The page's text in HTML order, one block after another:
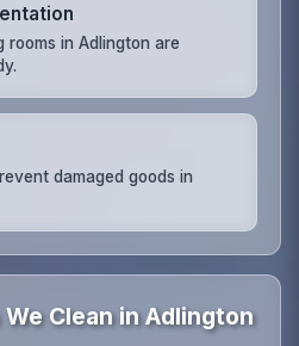
rooms in Adlington are
damaged goods in
Clean in Adlington